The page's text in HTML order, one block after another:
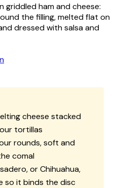
ham and cheese:
the filling, melted flat on
dressed with salsa and
cheese stacked
tortillas
rounds, soft and
comal
or Chihuahua,
so it binds the disc